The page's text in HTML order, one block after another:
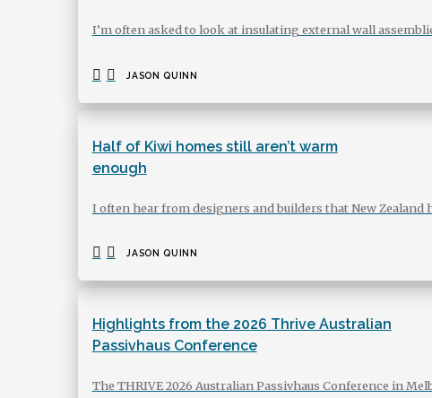
I’m often asked to look at insulating external wall
JASON QUINN
Half of Kiwi homes still aren’t warm
enough
I often hear from designers and builders that New
JASON QUINN
Highlights from the 2026 Thrive Australian
Passivhaus Conference
The THRIVE 2026 Australian Passivhaus Conference in